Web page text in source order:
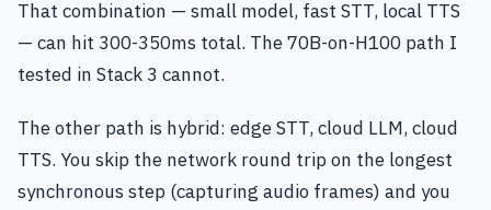
That combination — small model, fast STT, local TTS
— can hit 300-350ms total. The 70B-on-H100 path I
tested in Stack 3 cannot.
The other path is hybrid: edge STT, cloud LLM, cloud
TTS. You skip the network round trip on the longest
synchronous step (capturing audio frames) and you